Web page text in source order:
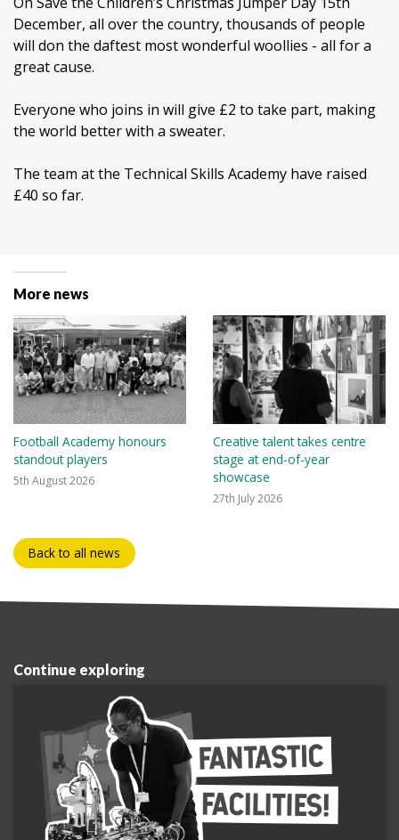
December, all over the country, thousands of people
will don the daftest most wonderful woollies - all for a
great cause.
Everyone who joins in will give £2 to take part, making
the world better with a sweater.
The team at the Technical Skills Academy have raised
£40 so far.
More news
Football Academy honours
standout players
5th August 2026
Creative talent takes centre
stage at end-of-year
showcase
27th July 2026
Back to all news
Continue exploring